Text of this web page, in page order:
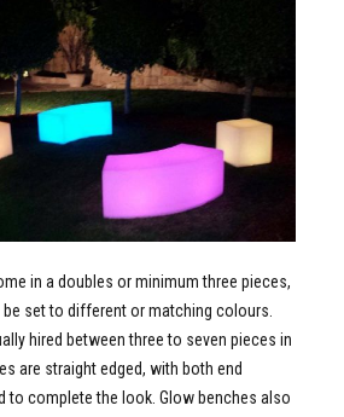
in a doubles or minimum three pieces,
set to different or matching colours.
hired between three to seven pieces in
are straight edged, with both end
to complete the look. Glow benches also